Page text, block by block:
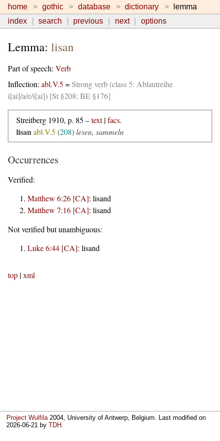
home gothic database dictionary
lemma
index
search previous next options
Lemma: lisan
Part of speech: Verb
Inflection: abl.V.5 =Strong verb (class 5: Ablautreihe
i[aí]/a/e/i[aí]) [St §208; BE §176]
Streitberg 1910, p. 85 –text|facs.
lisanabl.V.5 (208)lesen, sammeln
Occurrences
Verified:
Matthew 6:26 [CA]: lisand
Matthew 7:16 [CA]: lisand
Not verified but unambiguous:
Luke 6:44 [CA]: lisand
top |xml
Project Wulfila2004, University of Antwerp, Belgium. Last modified on
2026-06-21 byTDH.